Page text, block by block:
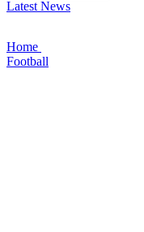
Latest News
Home
Football